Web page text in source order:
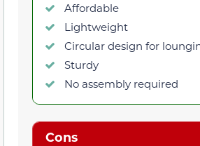
Affordable
Lightweight
Circular design for
Sturdy
No assembly required
Cons